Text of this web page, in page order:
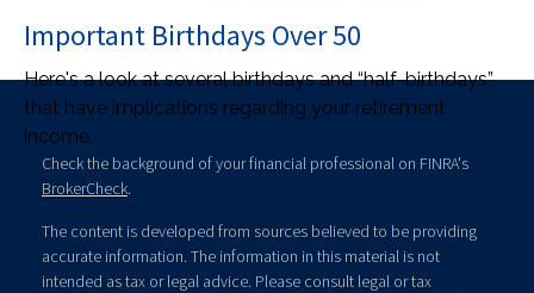
Important Birthdays Over 50
Here's a look at several birthdays and “half-birthdays”
that have implications regarding your retirement
income.
Check the background of your financial professional on FINRA's
BrokerCheck.
The content is developed from sources believed to be providing
accurate information. The information in this material is not
intended as tax or legal advice. Please consult legal or tax